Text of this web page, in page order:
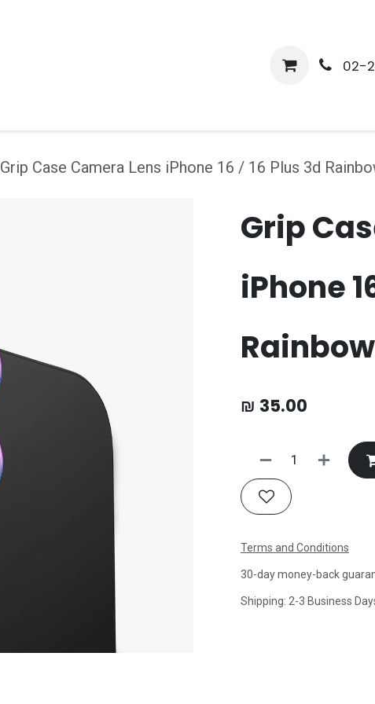
About Us Help
02-
Grip Case Camera Lens iPhone 16 / 16 Plus 3d
Grip
iPhone
Rainbow
₪ 35.00
Terms and Conditions
30-day money-back
Shipping: 2-3 Business